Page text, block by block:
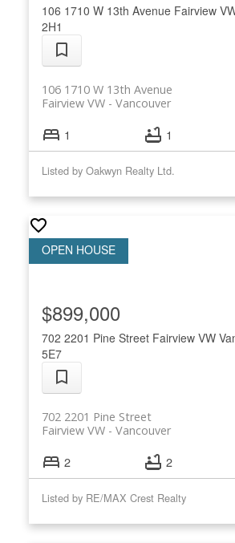
106 1710 W 13th Avenue Fairview
2H1
106 1710 W 13th Avenue
Vancouver
Fairview VW
1 1
Listed by Oakwyn Realty Ltd.
702 2201 Pine Street Fairview VW
5E7
702 2201 Pine Street
Vancouver
Fairview VW
$899,000
2 2
Listed by RE/MAX Crest Realty